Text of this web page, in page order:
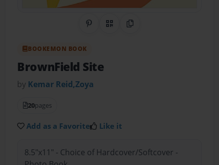
Share on Pinterest
QR CodeCopy Link
BOOKEMON BOOK
BrownField Site
by Kemar Reid,Zoya
20pages
Add as a Favorite Like it
8.5"x11" - Choice of Hardcover/Softcover -